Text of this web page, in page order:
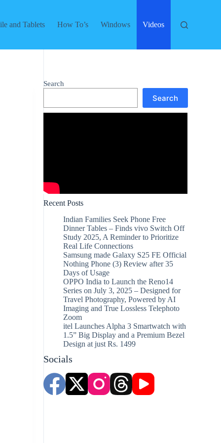
and Tablets How To’s Windows Videos
Search
Search
Recent Posts
Indian Families Seek Phone Free
Dinner Tables – Finds vivo Switch Off
Study 2025, A Reminder to Prioritize
Real Life Connections
Samsung made Galaxy S25 FE Official
Nothing Phone (3) Review after 35
Days of Usage
OPPO India to Launch the Reno14
Series on July 3, 2025 – Designed for
Travel Photography, Powered by AI
Imaging and True Lossless Telephoto
Zoom
itel Launches Alpha 3 Smartwatch with
1.5” Big Display and a Premium Bezel
Design at just Rs. 1499
Socials